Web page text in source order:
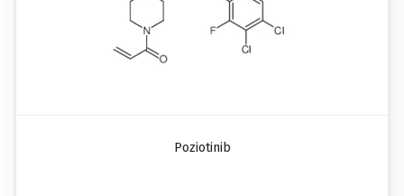
Poziotinib